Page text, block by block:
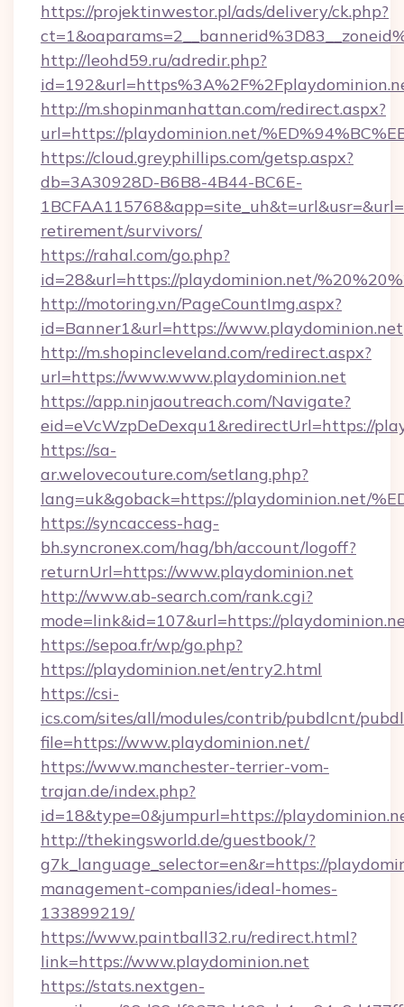
https://projektinwestor.pl/ads/delivery/ck.php?
http://leohd59.ru/adredir.php?
http://m.shopinmanhattan.com/redirect.aspx?
url=https://playdominion.net/
https://cloud.greyphillips.com/getsp.aspx?
db=3A30928D-B6B8-4B44-BC6E-
retirement/survivors/
https://rahal.com/go.php?
id=28&url=https://playdominion.net/
http://motoring.vn/PageCountImg.aspx?
id=Banner1&url=https://www.playdominion.net
http://m.shopincleveland.com/redirect.aspx?
url=https://www.www.playdominion.net
https://app.ninjaoutreach.com/Navigate?
eid=eVcWzpDeDexqu1&redirectUrl=https://
https://sa-
ar.welovecouture.com/setlang.php?
lang=uk&goback=https://playdominion.net/
https://syncaccess-hag-
bh.syncronex.com/hag/bh/account/logoff?
returnUrl=https://www.playdominion.net
http://www.ab-search.com/rank.cgi?
mode=link&id=107&url=https://
https://sepoa.fr/wp/go.php?
https://playdominion.net/entry2.html
https://csi-
ics.com/sites/all/modules/contrib/pubdlcnt/
file=https://www.playdominion.net/
https://www.manchester-terrier-vom-
trajan.de/index.php?
id=18&type=0&jumpurl=https://
http://thekingsworld.de/guestbook/?
g7k_language_selector=en&r=https://
management-companies/ideal-homes-
133899219/
https://www.paintball32.ru/redirect.html?
link=https://www.playdominion.net
https://stats.nextgen-